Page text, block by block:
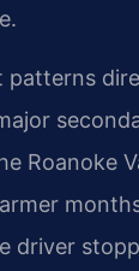
patterns
Roanoke
driver